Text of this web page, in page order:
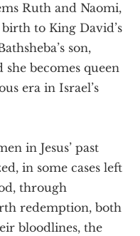
Ruth and Naomi,
to King David’s
son,
she becomes queen
era in Israel’s
in Jesus’ past
in some cases left
through
redemption, both
bloodlines, the